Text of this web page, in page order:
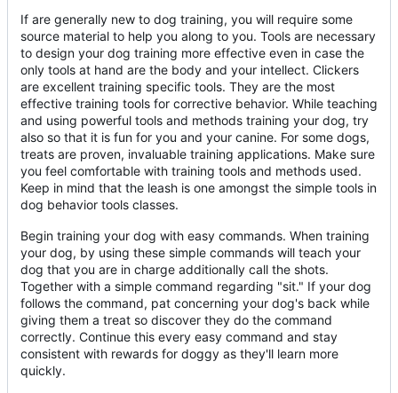
If are generally new to dog training, you will require some
source material to help you along to you. Tools are necessary
to design your dog training more effective even in case the
only tools at hand are the body and your intellect. Clickers
are excellent training specific tools. They are the most
effective training tools for corrective behavior. While teaching
and using powerful tools and methods training your dog, try
also so that it is fun for you and your canine. For some dogs,
treats are proven, invaluable training applications. Make sure
you feel comfortable with training tools and methods used.
Keep in mind that the leash is one amongst the simple tools in
dog behavior tools classes.
Begin training your dog with easy commands. When training
your dog, by using these simple commands will teach your
dog that you are in charge additionally call the shots.
Together with a simple command regarding "sit." If your dog
follows the command, pat concerning your dog's back while
giving them a treat so discover they do the command
correctly. Continue this every easy command and stay
consistent with rewards for doggy as they'll learn more
quickly.